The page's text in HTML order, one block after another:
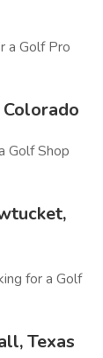
a Golf Pro
Golf Shop
for a Golf
Texas